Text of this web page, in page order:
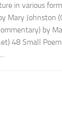
in various
Mary Johnston
by
48 Small